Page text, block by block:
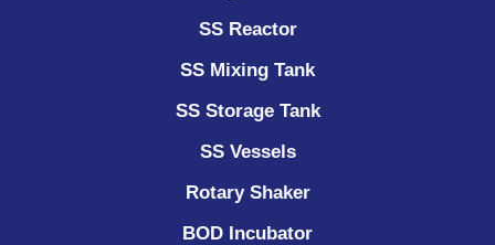
SS Reactor
SS Mixing Tank
SS Storage Tank
SS Vessels
Rotary Shaker
BOD Incubator